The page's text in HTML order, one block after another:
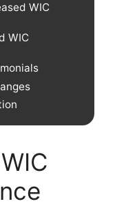
WIC
WIC